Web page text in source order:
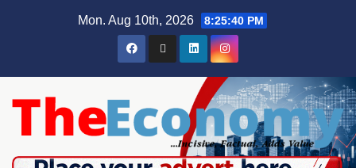
Mon. Aug 10th, 2026 8:25:41 PM